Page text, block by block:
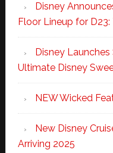
Disney
Floor Lineup for
Disney
Ultimate Disney
NEW Wicked
New Disney
Arriving 2025